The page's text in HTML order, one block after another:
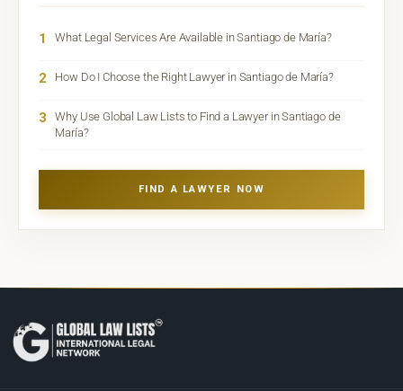
1 What Legal Services Are Available in Santiago de María?
2 How Do I Choose the Right Lawyer in Santiago de María?
3
Why Use Global Law Lists to Find a Lawyer in Santiago de
María?
FIND A LAWYER NOW